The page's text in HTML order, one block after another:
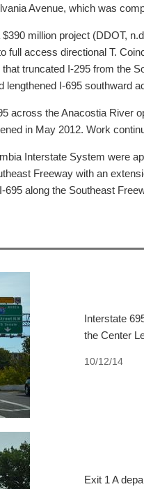
Avenue, which was
million project (DDOT,
full access directional T.
truncated I-295 from the
I-695 southward
across the Anacostia River
in May 2012. Work
Interstate System were
Freeway with an
along the Southeast
Interstate
the Center
10/12/14
Exit 1 A